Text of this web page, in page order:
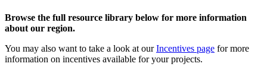
Browse the full resource library below for more information
about our region.
You may also want to take a look at ourIncentives page for more
information on incentives available for your projects.